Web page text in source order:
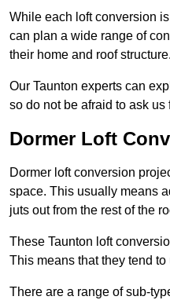
While each loft conversion
can plan a wide range of
their home and roof structure.
Our Taunton experts can
so do not be afraid to ask
Dormer Loft
Dormer loft conversion
space. This usually means
juts out from the rest of the
These Taunton loft
This means that they tend
There are a range of sub-